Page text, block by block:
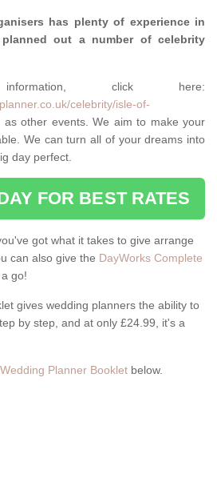
has plenty of experience in
out a number of celebrity
click here:
celebrity/isle-of-
as other events. We aim to make your
We can turn all of your dreams into
day perfect.
FOR BEST RATES
got what it takes to give arrange
can also give the DayWorks Complete
a go!
gives wedding planners the ability to
by step, and at only £24.99, it's a
Planner Booklet below.